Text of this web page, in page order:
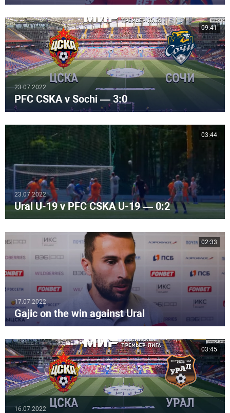
23.07.2022
PFC CSKA v Sochi — 3:0
09:41
23.07.2022
Ural U-19 v PFC CSKA U-19 — 0:2
03:44
17.07.2022
Gajic on the win against Ural
02:33
16.07.2022
03:45